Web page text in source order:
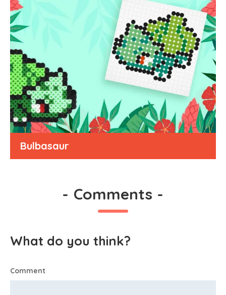
Bulbasaur
- Comments -
What do you think?
Comment